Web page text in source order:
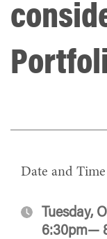
Date and Time
Tuesday,
6:30pm—